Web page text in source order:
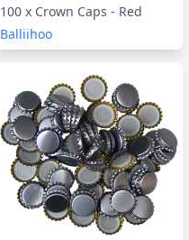
100 x Crown Caps - Red
Balliihoo